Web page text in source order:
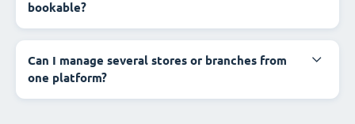
bookable?
Can I manage several stores or branches from
one platform?